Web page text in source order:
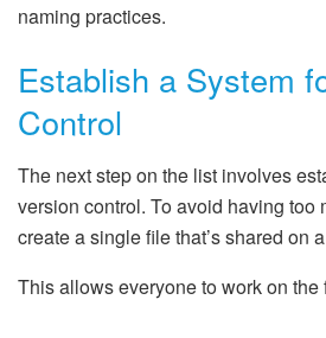
naming practices.
Establish a System
Control
The next step on the list involves
version control. To avoid having too
create a single file that’s shared on
This allows everyone to work on the